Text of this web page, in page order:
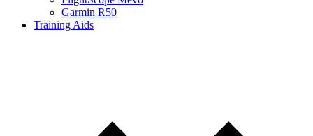
Garmin R50
Training Aids